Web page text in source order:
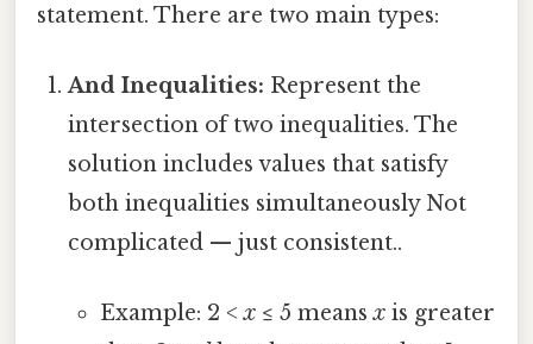
statement. There are two main types:
And Inequalities: Represent the
intersection of two inequalities. The
solution includes values that satisfy
both inequalities simultaneously Not
complicated — just consistent..
Example: 2 <x≤ 5 meansxis greater